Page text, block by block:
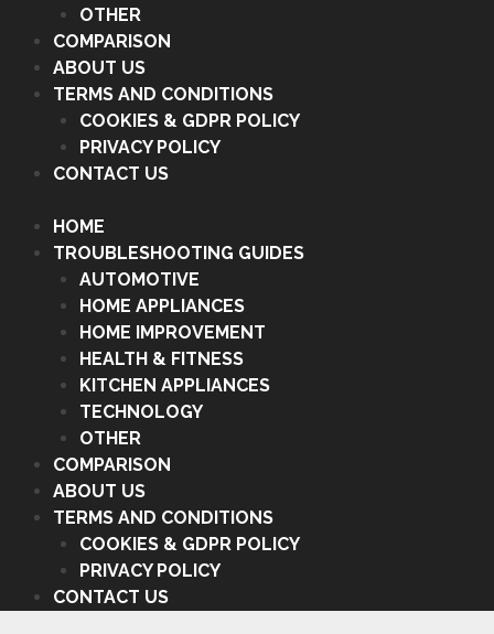
OTHER
COMPARISON
ABOUT US
TERMS AND CONDITIONS
COOKIES & GDPR POLICY
PRIVACY POLICY
CONTACT US
HOME
TROUBLESHOOTING GUIDES
AUTOMOTIVE
HOME APPLIANCES
HOME IMPROVEMENT
HEALTH & FITNESS
KITCHEN APPLIANCES
TECHNOLOGY
OTHER
COMPARISON
ABOUT US
TERMS AND CONDITIONS
COOKIES & GDPR POLICY
PRIVACY POLICY
CONTACT US